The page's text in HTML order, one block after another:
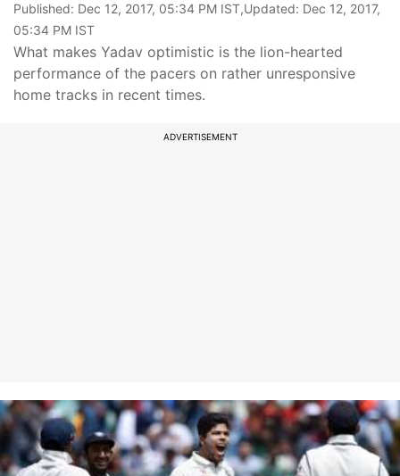
Published: Dec 12, 2017, 05:34 PM IST,Updated: Dec 12, 2017,
05:34 PM IST
What makes Yadav optimistic is the lion-hearted
performance of the pacers on rather unresponsive
home tracks in recent times.
ADVERTISEMENT